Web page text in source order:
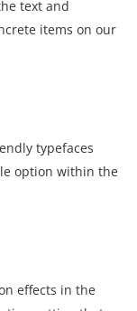
text and
items on our
typefaces
option within the
effects in the